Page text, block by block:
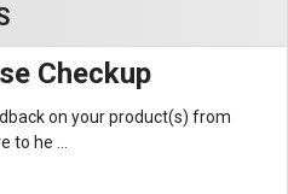
Checkup
on your product(s) from
to he …